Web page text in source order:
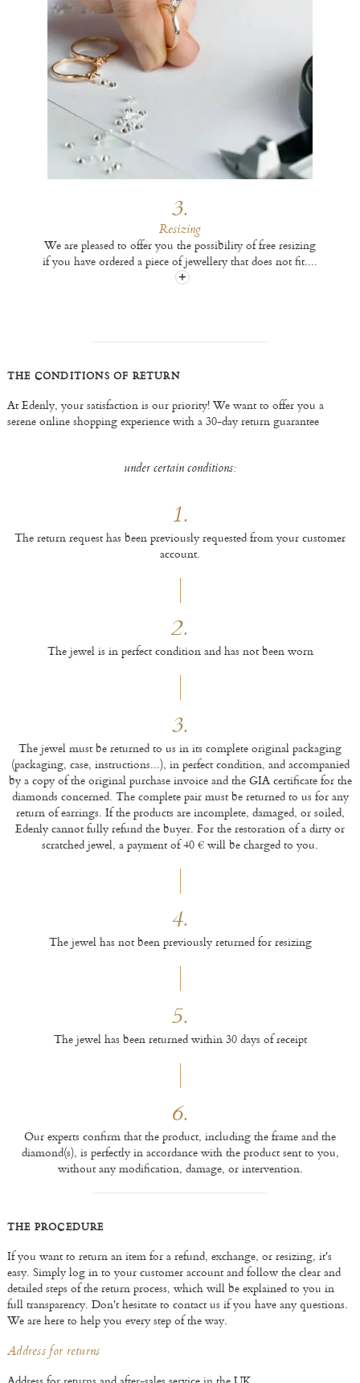
3.
Resizing
We are pleased to offer you the possibility of free resizing
if you have ordered a piece of jewellery that does not fit....
+
THE CONDITIONS OF RETURN
At Edenly, your satisfaction is our priority! We want to offer you a
serene online shopping experience with a 30-day return guarantee
under certain conditions:
1.
The return request has been previously requested from your customer
account.
2.
The jewel is in perfect condition and has not been worn
3.
The jewel must be returned to us in its complete original packaging
(packaging, case, instructions...), in perfect condition, and accompanied
by a copy of the original purchase invoice and the GIA certificate for the
diamonds concerned. The complete pair must be returned to us for any
return of earrings. If the products are incomplete, damaged, or soiled,
Edenly cannot fully refund the buyer. For the restoration of a dirty or
scratched jewel, a payment of 40 € will be charged to you.
4.
The jewel has not been previously returned for resizing
5.
The jewel has been returned within 30 days of receipt
6.
Our experts confirm that the product, including the frame and the
diamond(s), is perfectly in accordance with the product sent to you,
without any modification, damage, or intervention.
THE PROCEDURE
If you want to return an item for a refund, exchange, or resizing, it's
easy. Simply log in to your customer account and follow the clear and
detailed steps of the return process, which will be explained to you in
full transparency. Don't hesitate to contact us if you have any questions.
We are here to help you every step of the way.
Address for returns